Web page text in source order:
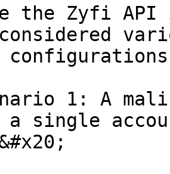
the Zyfi
1: A
a single